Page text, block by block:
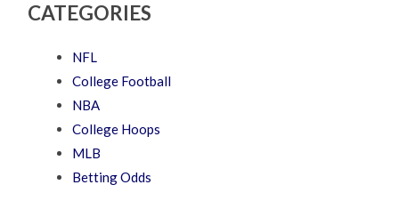
CATEGORIES
NFL
College Football
NBA
College Hoops
MLB
Betting Odds